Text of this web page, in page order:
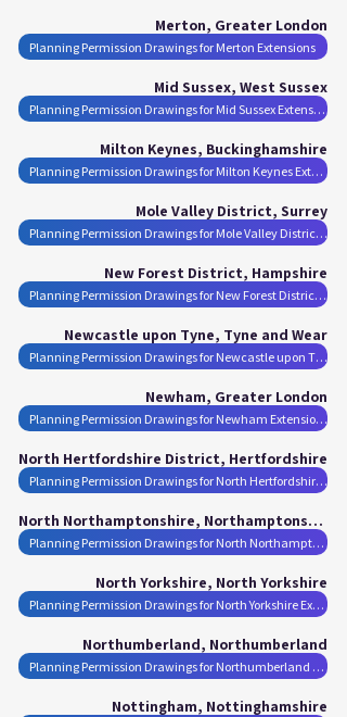
Merton, Greater London
Planning Permission Drawings for Merton Extensions
Mid Sussex, West Sussex
Planning Permission Drawings for Mid Sussex Extensions
Milton Keynes, Buckinghamshire
Planning Permission Drawings for Milton Keynes Extensions
Mole Valley District, Surrey
Planning Permission Drawings for Mole Valley District Extensions
New Forest District, Hampshire
Planning Permission Drawings for New Forest District Extensions
Newcastle upon Tyne, Tyne and Wear
Planning Permission Drawings for Newcastle upon Tyne Extensions
Newham, Greater London
Planning Permission Drawings for Newham Extensions
North Hertfordshire District, Hertfordshire
Planning Permission Drawings for North Hertfordshire District Extensions
North Northamptonshire, Northamptonshire
Planning Permission Drawings for North Northamptonshire Extensions
North Yorkshire, North Yorkshire
Planning Permission Drawings for North Yorkshire Extensions
Northumberland, Northumberland
Planning Permission Drawings for Northumberland Extensions
Nottingham, Nottinghamshire